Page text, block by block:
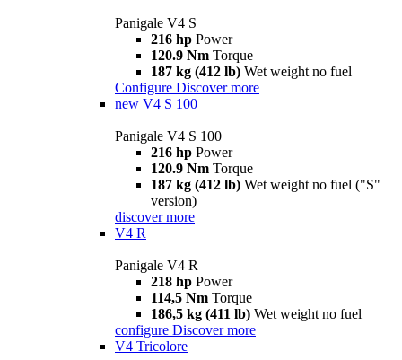
Panigale V4 S
216 hp Power
120.9 Nm Torque
187 kg (412 lb) Wet weight no fuel
Configure Discover more
new V4 S 100
Panigale V4 S 100
216 hp Power
120.9 Nm Torque
187 kg (412 lb) Wet weight no fuel ("S"
version)
discover more
V4 R
Panigale V4 R
218 hp Power
114,5 Nm Torque
186,5 kg (411 lb) Wet weight no fuel
configure Discover more
V4 Tricolore